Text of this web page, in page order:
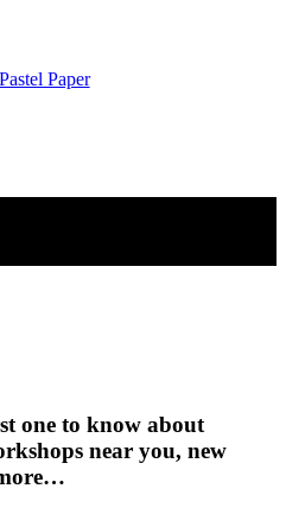
one to know about
near you, new